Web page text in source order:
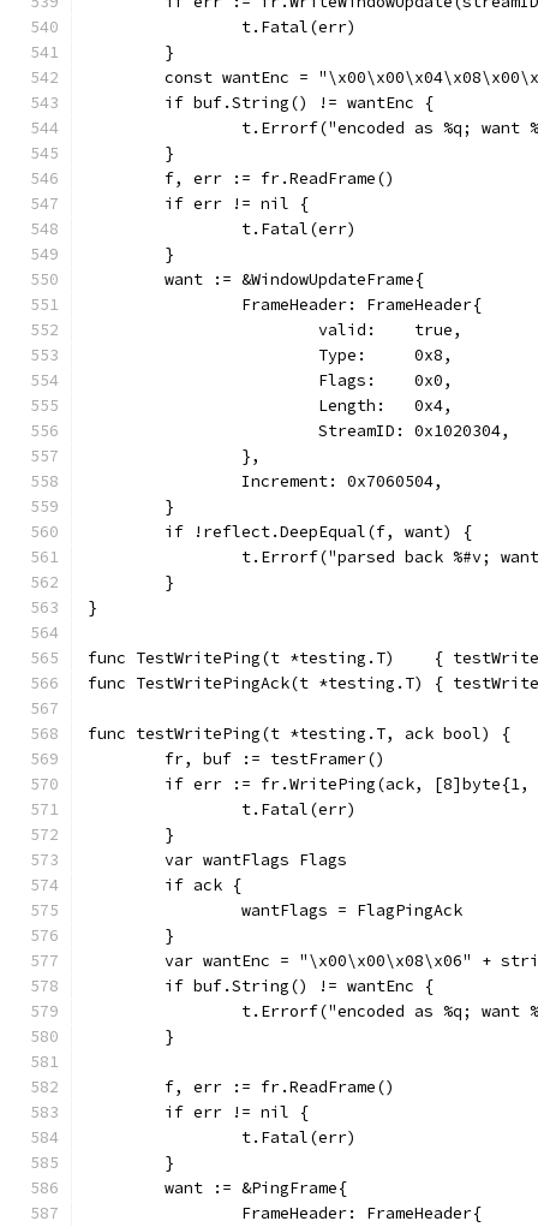
		t.Fatal(err)
	}
const wantEnc =
	if buf.String() != wantEnc {
t.Errorf("encoded as %q;
	}
	f, err := fr.ReadFrame()
	if err != nil {
		t.Fatal(err)
	}
	want := &WindowUpdateFrame{
		FrameHeader: FrameHeader{
			valid:    true,
			Type:     0x8,
			Flags:    0x0,
			Length:   0x4,
			StreamID: 0x1020304,
		},
		Increment: 0x7060504,
	}
	if !reflect.DeepEqual(f, want) {
t.Errorf("parsed back %#v;
	}
}
func TestWritePing(t *testing.T)    {
func TestWritePingAck(t *testing.T) {
func testWritePing(t *testing.T, ack bool) {
	fr, buf := testFramer()
if err := fr.WritePing(ack,
		t.Fatal(err)
	}
	var wantFlags Flags
	if ack {
		wantFlags = FlagPingAck
	}
var wantEnc = "\x00\x00\x08\x06" +
	if buf.String() != wantEnc {
t.Errorf("encoded as %q;
	}
	f, err := fr.ReadFrame()
	if err != nil {
		t.Fatal(err)
	}
	want := &PingFrame{
		FrameHeader: FrameHeader{